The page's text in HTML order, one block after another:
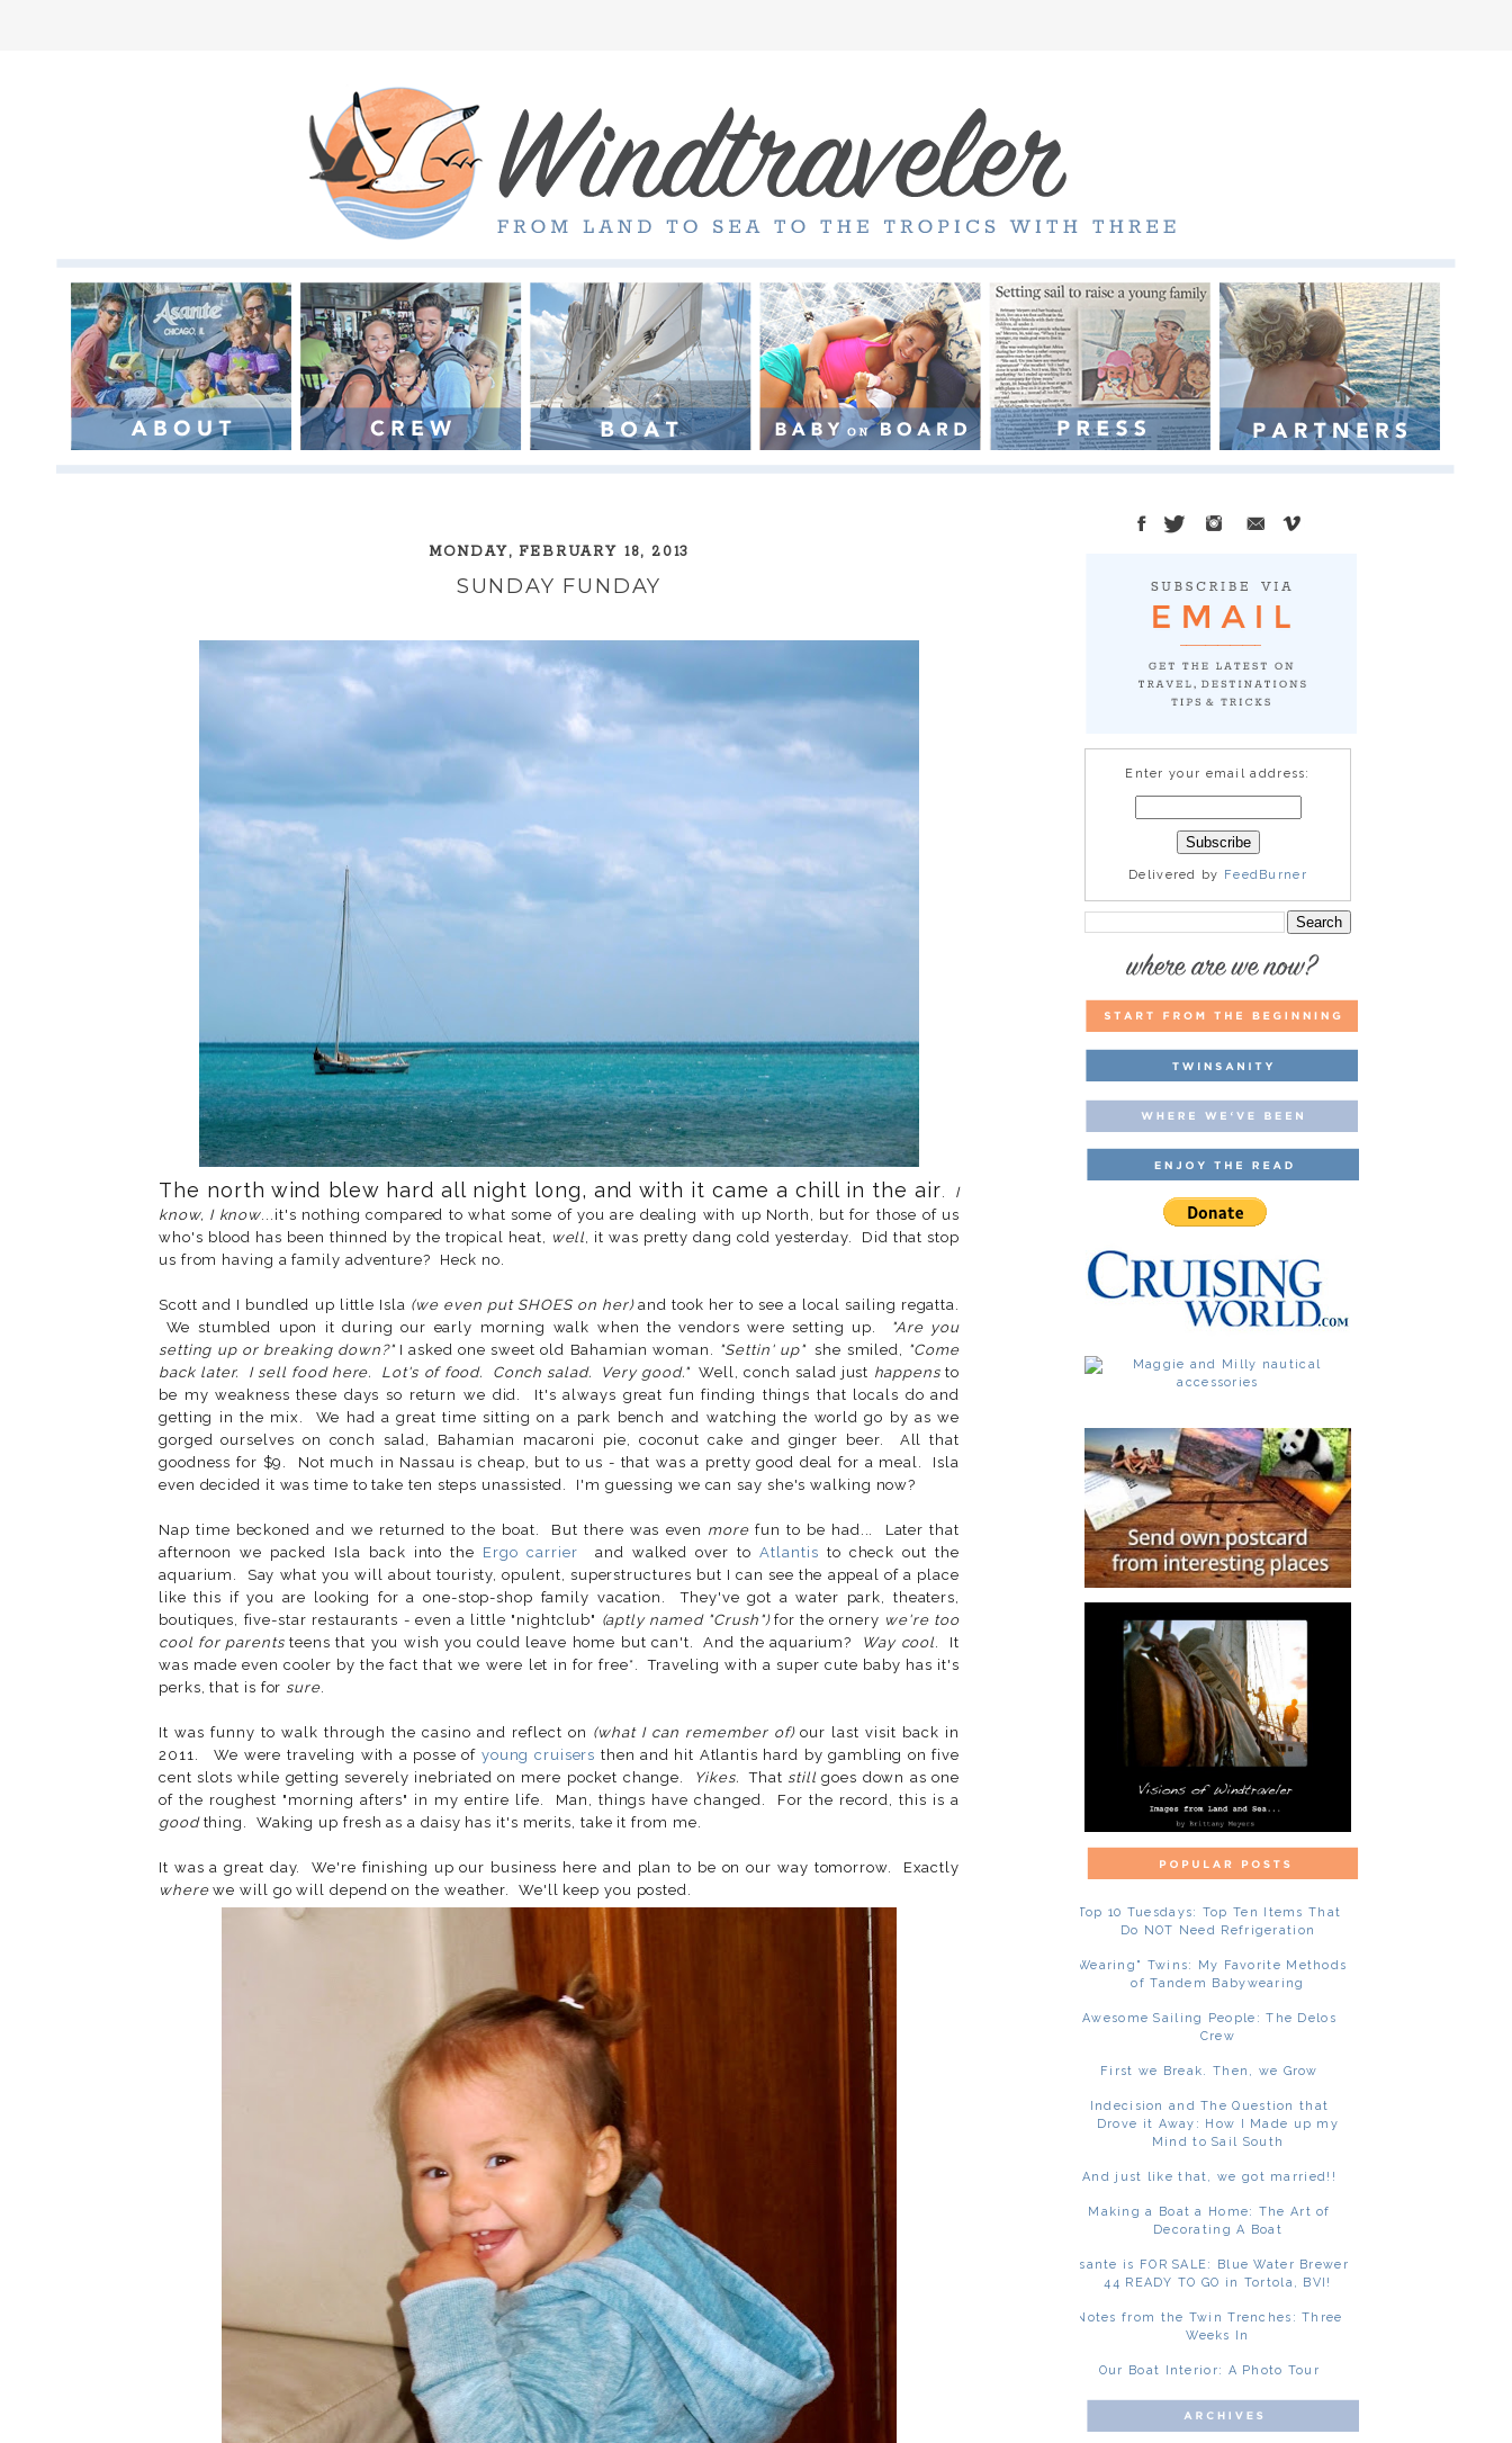
MONDAY, FEBRUARY 18, 2013
SUNDAY FUNDAY
The north wind blew hard all night long, and with it came a chill in the air
I
know, I know ...it's nothing compared to what some of you are dealing with up North, but for those of us
who's blood has been thinned by the tropical heat,
well , it was pretty dang cold yesterday. Did that stop
us from having a family adventure? Heck no.
Scott and I bundled up little Isla (we even put SHOES on her)and took her to see a local sailing regatta.
We stumbled upon it during our early morning walk when the vendors were setting up.
"Are you
setting up or breaking down?"I asked one sweet old Bahamian woman. "Settin' up" she smiled,
"Come
back later. I sell food here. Lot's of food. Conch salad. Very good."Well, conch salad just happensto
be my weakness these days so return we did. It's always great fun finding things that locals do and
getting in the mix. We had a great time sitting on a park bench and watching the world go by as we
gorged ourselves on conch salad, Bahamian macaroni pie, coconut cake and ginger beer. All that
goodness for $9. Not much in Nassau is cheap, but to us - that was a pretty good deal for a meal. Isla
even decided it was time to take ten steps unassisted. I'm guessing we can say she's walking now?
Nap time beckoned and we returned to the boat. But there was even morefun to be had... Later that
afternoon we packed Isla back into the Ergo carrier and walked over toAtlantis to check out the
aquarium. Say what you will about touristy, opulent, superstructures but I can see the appeal of a place
like this if you are looking for a one-stop-shop family vacation. They've got a water park, theaters,
boutiques, five-star restaurants - even a little "nightclub" (aptly named "Crush")for the ornery we're too
cool for parentsteens that you wish you could leave home but can't. And the aquarium? Way cool . It
was made even cooler by the fact that we were let in for free*. Traveling with a super cute baby has it's
perks, that is for sure.
It was funny to walk through the casino and reflect on (what I can remember of)our last visit back in
2011. We were traveling with a posse of young cruisers then and hit Atlantis hard by gambling on five
cent slots while getting severely inebriated on mere pocket change.
Yikes. That still goes down as one
of the roughest "morning afters" in my entire life. Man, things have changed. For the record, this is a
goodthing. Waking up fresh as a daisy has it's merits, take it from me.
It was a great day. We're finishing up our business here and plan to be on our way tomorrow. Exactly
wherewe will go will depend on the weather. We'll keep you posted.
Enter your email address:
Delivered by FeedBurner
Top 10 Tuesdays: Top Ten Items That
Do NOT Need Refrigeration
"Wearing" Twins: My Favorite Methods
of Tandem Babywearing
Awesome Sailing People: The Delos
Crew
First we Break. Then, we Grow
Indecision and The Question that
Drove it Away: How I Made up my
Mind to Sail South
And just like that, we got married!!
Making a Boat a Home: The Art of
Decorating A Boat
Asante is FOR SALE: Blue Water Brewer
44 READY TO GO in Tortola, BVI!
Notes from the Twin Trenches: Three
Weeks In
Our Boat Interior: A Photo Tour